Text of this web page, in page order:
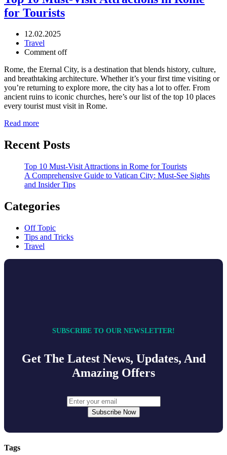
for Tourists
12.02.2025
Travel
Comment off
Rome, the Eternal City, is a destination that blends history, culture,
and breathtaking architecture. Whether it’s your first time visiting or
you’re returning to explore more, the city has a lot to offer. From
ancient ruins to iconic churches, here’s our list of the top 10 places
every tourist must visit in Rome.
Read more
Recent Posts
Top 10 Must-Visit Attractions in Rome for Tourists
A Comprehensive Guide to Vatican City: Must-See Sights
and Insider Tips
Categories
Off Topic
Tips and Tricks
Travel
SUBSCRIBE TO OUR NEWSLETTER!
Get The Latest News, Updates, And
Amazing Offers
Subscribe Now
Tags